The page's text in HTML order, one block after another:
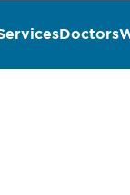
Doctors